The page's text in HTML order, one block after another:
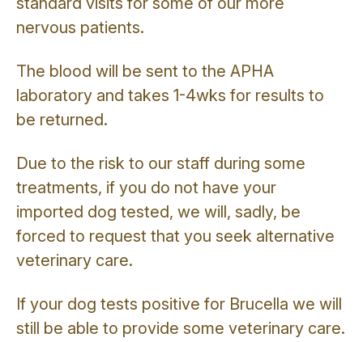
nervous patients.
The blood will be sent to the APHA
laboratory and takes 1-4wks for results to
be returned.
Due to the risk to our staff during some
treatments, if you do not have your
imported dog tested, we will, sadly, be
forced to request that you seek alternative
veterinary care.
If your dog tests positive for Brucella we will
still be able to provide some veterinary care.